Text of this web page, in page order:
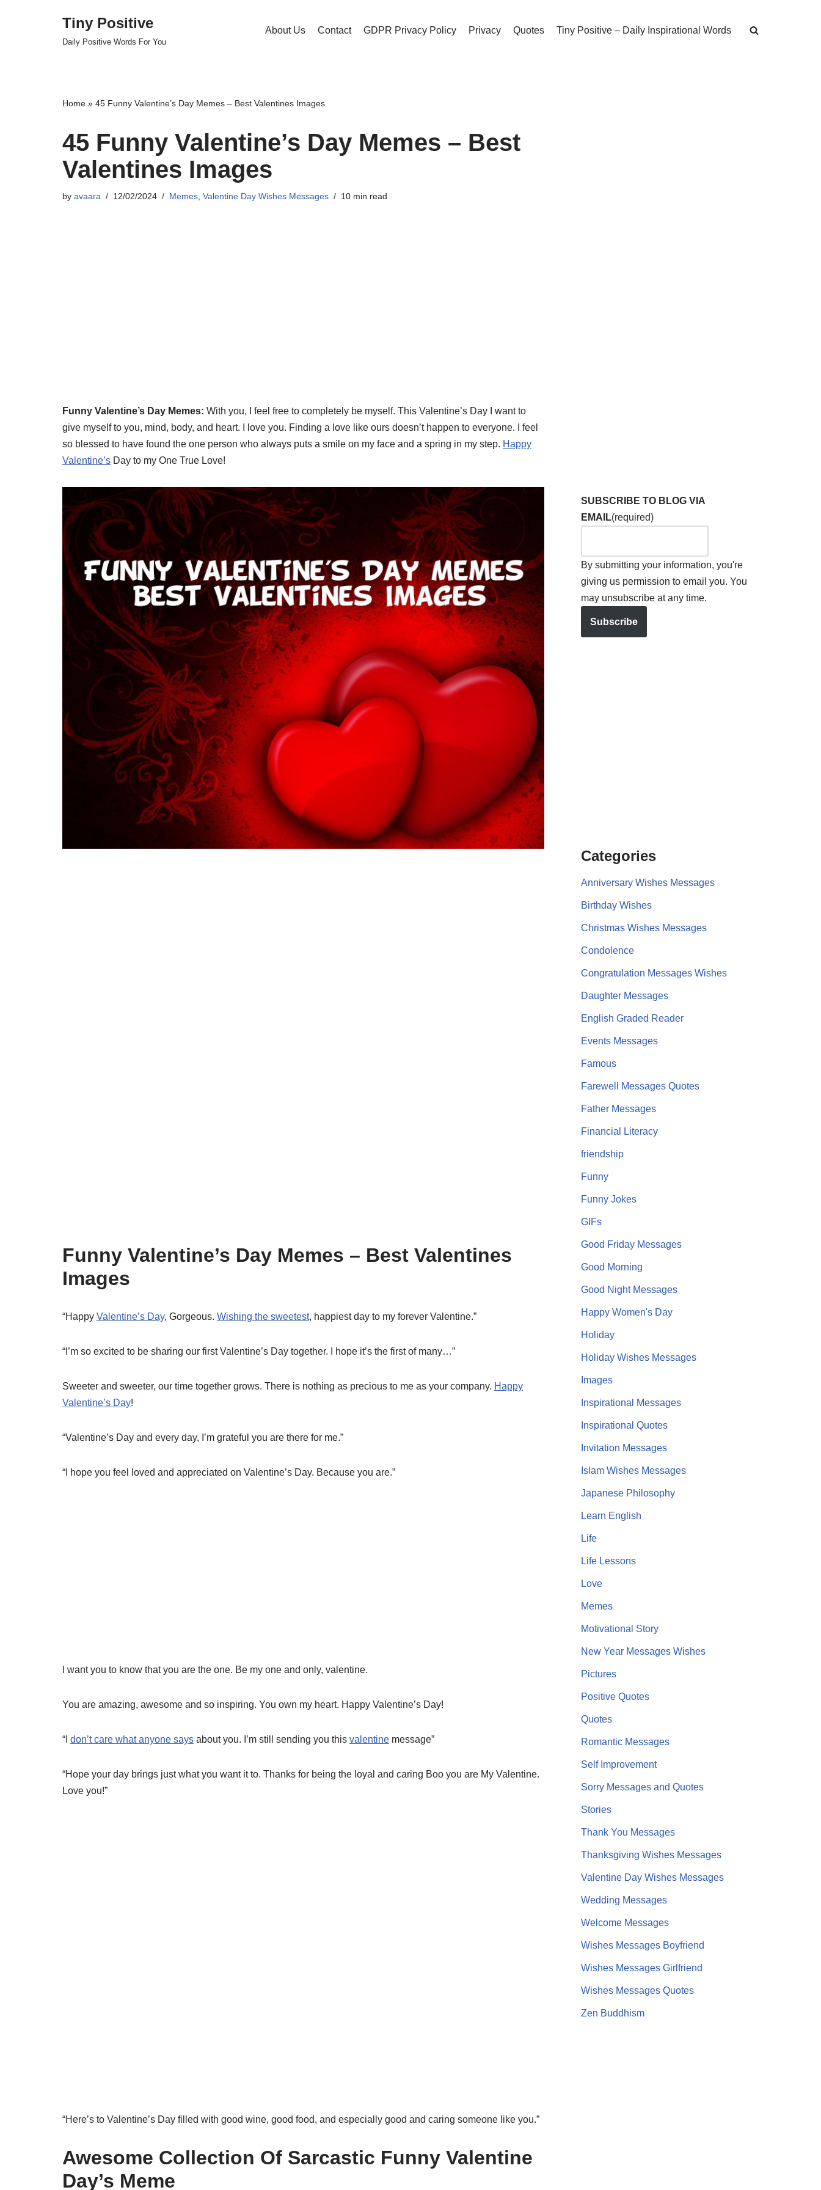
Tiny Positive
Daily Positive Words For You
About Us Contact GDPR Privacy Policy Privacy Quotes Tiny Positive – Daily Inspirational Words
Home » 45 Funny Valentine’s Day Memes – Best Valentines Images
45 Funny Valentine’s Day Memes – Best
Valentines Images
by avaara 12/02/2024 Memes Valentine Day Wishes Messages 10 min read
Funny Valentine’s Day Memes: With you, I feel free to completely be myself. This Valentine’s Day I want to
give myself to you, mind, body, and heart. I love you. Finding a love like ours doesn’t happen to everyone. I feel
so blessed to have found the one person who always puts a smile on my face and a spring in my step. Happy
Valentine’s Day to my One True Love!
Funny Valentine’s Day Memes – Best Valentines
Images
“Happy Valentine’s Day, Gorgeous. Wishing the sweetest, happiest day to my forever Valentine.”
“I’m so excited to be sharing our first Valentine’s Day together. I hope it’s the first of many…”
Sweeter and sweeter, our time together grows. There is nothing as precious to me as your company. Happy
Valentine’s Day!
“Valentine’s Day and every day, I’m grateful you are there for me.”
“I hope you feel loved and appreciated on Valentine’s Day. Because you are.”
I want you to know that you are the one. Be my one and only, valentine.
You are amazing, awesome and so inspiring. You own my heart. Happy Valentine’s Day!
“I don’t care what anyone says about you. I’m still sending you this valentine message”
“Hope your day brings just what you want it to. Thanks for being the loyal and caring Boo you are My Valentine.
Love you!”
“Here’s to Valentine’s Day filled with good wine, good food, and especially good and caring someone like you.”
Awesome Collection Of Sarcastic Funny Valentine
Day’s Meme
SUBSCRIBE TO BLOG VIA
EMAIL(required)
By submitting your information, you're
giving us permission to email you. You
may unsubscribe at any time.
Subscribe
Categories
Anniversary Wishes Messages
Birthday Wishes
Christmas Wishes Messages
Condolence
Congratulation Messages Wishes
Daughter Messages
English Graded Reader
Events Messages
Famous
Farewell Messages Quotes
Father Messages
Financial Literacy
friendship
Funny
Funny Jokes
GIFs
Good Friday Messages
Good Morning
Good Night Messages
Happy Women's Day
Holiday
Holiday Wishes Messages
Images
Inspirational Messages
Inspirational Quotes
Invitation Messages
Islam Wishes Messages
Japanese Philosophy
Learn English
Life
Life Lessons
Love
Memes
Motivational Story
New Year Messages Wishes
Pictures
Positive Quotes
Quotes
Romantic Messages
Self Improvement
Sorry Messages and Quotes
Stories
Thank You Messages
Thanksgiving Wishes Messages
Valentine Day Wishes Messages
Wedding Messages
Welcome Messages
Wishes Messages Boyfriend
Wishes Messages Girlfriend
Wishes Messages Quotes
Zen Buddhism